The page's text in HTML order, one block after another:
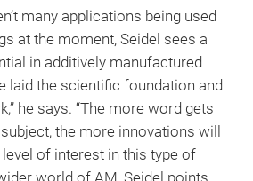
many applications being used
at the moment, Seidel sees a
in additively manufactured
laid the scientific foundation and
he says. “The more word gets
the more innovations will
of interest in this type of